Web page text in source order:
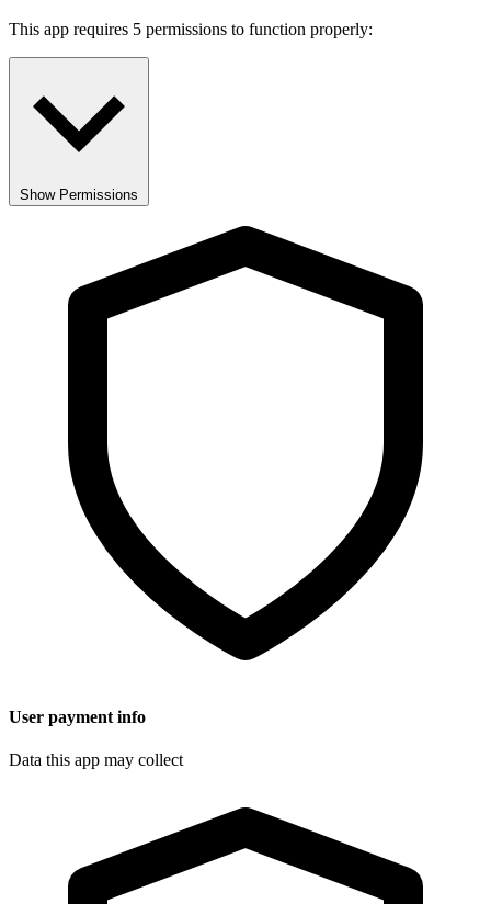
This app requires 5 permissions to function properly:
Show Permissions
User payment info
Data this app may collect